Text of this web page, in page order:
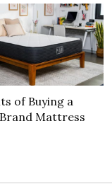
of Buying a
Mattress